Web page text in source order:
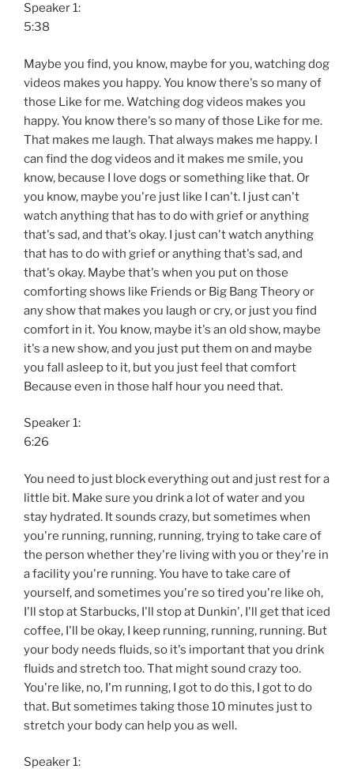
Speaker 1:
5:38
Maybe you find, you know, maybe for you, watching dog
videos makes you happy. You know there's so many of
those Like for me. Watching dog videos makes you
happy. You know there's so many of those Like for me.
That makes me laugh. That always makes me happy. I
can find the dog videos and it makes me smile, you
know, because I love dogs or something like that. Or
you know, maybe you're just like I can't. I just can't
watch anything that has to do with grief or anything
that's sad, and that's okay. I just can't watch anything
that has to do with grief or anything that's sad, and
that's okay. Maybe that's when you put on those
comforting shows like Friends or Big Bang Theory or
any show that makes you laugh or cry, or just you find
comfort in it. You know, maybe it's an old show, maybe
it's a new show, and you just put them on and maybe
you fall asleep to it, but you just feel that comfort
Because even in those half hour you need that.
Speaker 1:
6:26
You need to just block everything out and just rest for a
little bit. Make sure you drink a lot of water and you
stay hydrated. It sounds crazy, but sometimes when
you're running, running, running, trying to take care of
the person whether they're living with you or they're in
a facility you're running. You have to take care of
yourself, and sometimes you're so tired you're like oh,
I'll stop at Starbucks, I'll stop at Dunkin', I'll get that iced
coffee, I'll be okay, I keep running, running, running. But
your body needs fluids, so it's important that you drink
fluids and stretch too. That might sound crazy too.
You're like, no, I'm running, I got to do this, I got to do
that. But sometimes taking those 10 minutes just to
stretch your body can help you as well.
Speaker 1: